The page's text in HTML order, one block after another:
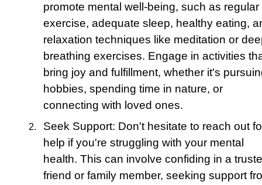
promote mental well-being, such as regular
exercise, adequate sleep, healthy eating,
relaxation techniques like meditation or
breathing exercises. Engage in activities
bring joy and fulfillment, whether it's
hobbies, spending time in nature, or
connecting with loved ones.
Seek Support: Don't hesitate to reach out
help if you're struggling with your mental
health. This can involve confiding in a
friend or family member, seeking support